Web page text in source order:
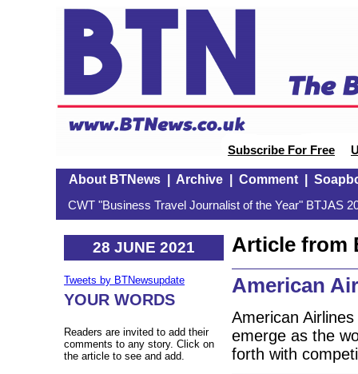
Subscribe For Free
About BTNews| Archive| Comment|
CWT "Business Travel Journalist of the Year" BTJAS
28 JUNE 2021
Tweets by BTNewsupdate
YOUR WORDS
Readers are invited to add their
comments to any story. Click on
the article to see and add.
Article from
American
American
emerge as the
forth with